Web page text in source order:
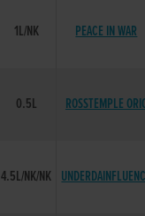
1L/NK PEACE IN WAR
0.5L ROSSTEMPLE
4.5L/NK/NK